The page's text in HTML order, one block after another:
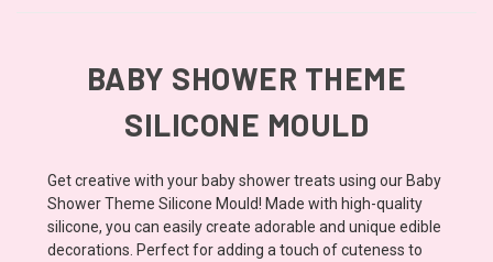
BABY SHOWER THEME
SILICONE MOULD
Get creative with your baby shower treats using our Baby
Shower Theme Silicone Mould! Made with high-quality
silicone, you can easily create adorable and unique edible
decorations. Perfect for adding a touch of cuteness to